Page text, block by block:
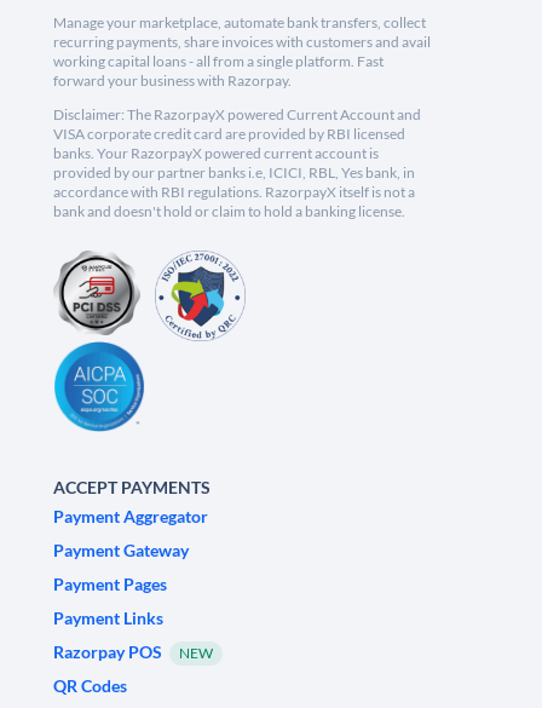
Manage your marketplace, automate bank transfers, collect
recurring payments, share invoices with customers and avail
working capital loans - all from a single platform. Fast
forward your business with Razorpay.
Disclaimer: The RazorpayX powered Current Account and
VISA corporate credit card are provided by RBI licensed
banks. Your RazorpayX powered current account is
provided by our partner banks i.e, ICICI, RBL, Yes bank, in
accordance with RBI regulations. RazorpayX itself is not a
bank and doesn't hold or claim to hold a banking license.
ACCEPT PAYMENTS
Payment Aggregator
Payment Gateway
Payment Pages
Payment Links
Razorpay POS
NEW
QR Codes